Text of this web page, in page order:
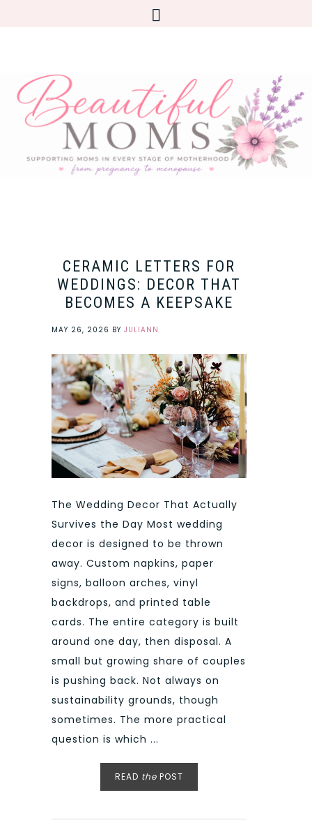
CERAMIC LETTERS FOR
WEDDINGS: DECOR THAT
BECOMES A KEEPSAKE
MAY 26, 2026 BY JULIANN
The Wedding Decor That Actually
Survives the Day Most wedding
decor is designed to be thrown
away. Custom napkins, paper
signs, balloon arches, vinyl
backdrops, and printed table
cards. The entire category is built
around one day, then disposal. A
small but growing share of couples
is pushing back. Not always on
sustainability grounds, though
sometimes. The more practical
question is which ...
READ the POST